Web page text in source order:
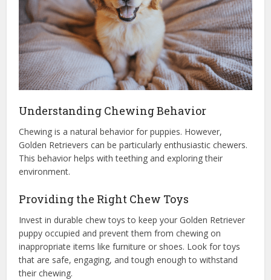
Understanding Chewing Behavior
Chewing is a natural behavior for puppies. However,
Golden Retrievers can be particularly enthusiastic chewers.
This behavior helps with teething and exploring their
environment.
Providing the Right Chew Toys
Invest in durable chew toys to keep your Golden Retriever
puppy occupied and prevent them from chewing on
inappropriate items like furniture or shoes. Look for toys
that are safe, engaging, and tough enough to withstand
their chewing.